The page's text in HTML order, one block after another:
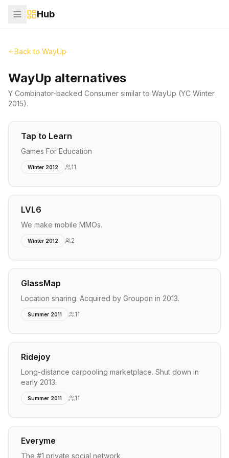
Hub
Back to WayUp
WayUp alternatives
Y Combinator-backed Consumer similar to WayUp (YC Winter
2015).
Tap to Learn
Games For Education
Winter 2012 11
LVL6
We make mobile MMOs.
Winter 2012 2
GlassMap
Location sharing. Acquired by Groupon in 2013.
Summer 2011 11
Ridejoy
Long-distance carpooling marketplace. Shut down in
early 2013.
Summer 2011 11
Everyme
The #1 private social network